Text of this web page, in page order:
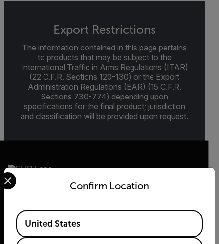
Export Restrictions
The information contained in this page pertains
to products that may be subject to the
International Traffic in Arms Regulations (ITAR)
(22 C.F.R. Sections 120-130) or the Export
Administration Regulations (EAR) (15 C.F.R.
Sections 730-774) depending upon
specifications for the final product; jurisdiction
and classification will be provided upon request.
2026 © Teledyne FLIR LLC All rights reserved.
Confirm Location
Select your preferred country and language from the
Available Locations
United States